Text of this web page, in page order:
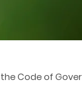
Code of